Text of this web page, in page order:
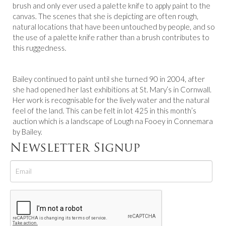
brush and only ever used a palette knife to apply paint to the
canvas. The scenes that she is depicting are often rough,
natural locations that have been untouched by people, and so
the use of a palette knife rather than a brush contributes to
this ruggedness.
Bailey continued to paint until she turned 90 in 2004, after
she had opened her last exhibitions at St. Mary’s in Cornwall.
Her work is recognisable for the lively water and the natural
feel of the land. This can be felt in lot 425 in this month’s
auction which is a landscape of Lough na Fooey in Connemara
by Bailey.
Newsletter Signup